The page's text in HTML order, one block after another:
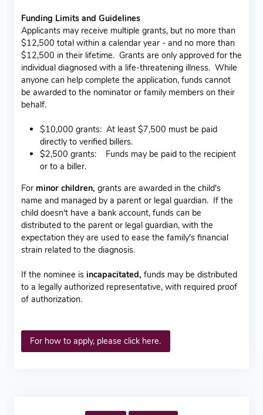
Funding Limits and Guidelines
Applicants may receive multiple grants, but no more than
$12,500 total within a calendar year - and no more than
$12,500 in their lifetime. Grants are only approved for the
individual diagnosed with a life-threatening illness. While
anyone can help complete the application, funds cannot
be awarded to the nominator or family members on their
behalf.
$10,000 grants: At least $7,500 must be paid
directly to verified billers.
$2,500 grants: Funds may be paid to the recipient
or to a biller.
For minor children, grants are awarded in the child's
name and managed by a parent or legal guardian. If the
child doesn't have a bank account, funds can be
distributed to the parent or legal guardian, with the
expectation they are used to ease the family's financial
strain related to the diagnosis.
If the nominee is incapacitated, funds may be distributed
to a legally authorized representative, with required proof
of authorization.
For how to apply, please click here.